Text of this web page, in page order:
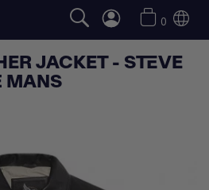
0
JACKET - STEVE
MANS